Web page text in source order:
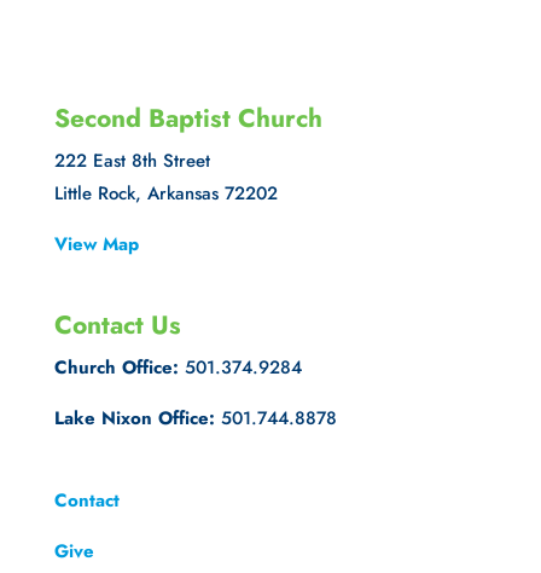
Second Baptist Church
222 East 8th Street
Little Rock, Arkansas 72202
View Map
Contact Us
Church Office: 501.374.9284
Lake Nixon Office: 501.744.8878
Contact
Give